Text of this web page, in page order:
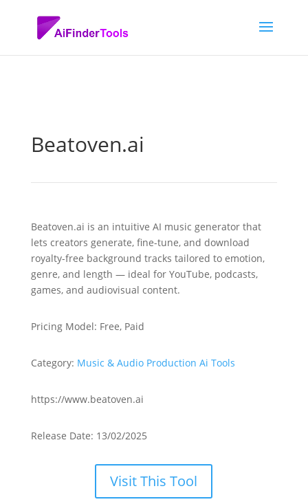
Beatoven.ai
Beatoven.ai is an intuitive AI music generator that
lets creators generate, fine-tune, and download
royalty-free background tracks tailored to emotion,
genre, and length — ideal for YouTube, podcasts,
games, and audiovisual content.
Pricing Model: Free, Paid
Category: Music & Audio Production Ai Tools
https://www.beatoven.ai
Release Date: 13/02/2025
Visit This Tool